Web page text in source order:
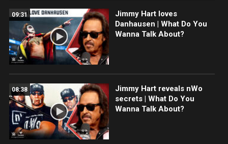
09:31
Jimmy Hart loves
Danhausen | What Do You
Wanna Talk About?
08:38
Jimmy Hart reveals nWo
secrets | What Do You
Wanna Talk About?